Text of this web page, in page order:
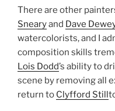
There are other
Snearyand Dave
watercolorists, and I
composition skills
Lois Dodd’s ability to
scene by removing all
return to Clyfford Still